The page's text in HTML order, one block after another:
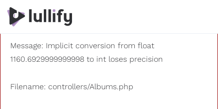
A PHP Error was encountered
Severity: 8192
Message: Implicit conversion from float
1160.6929999999998 to int loses precision
Filename: controllers/Albums.php